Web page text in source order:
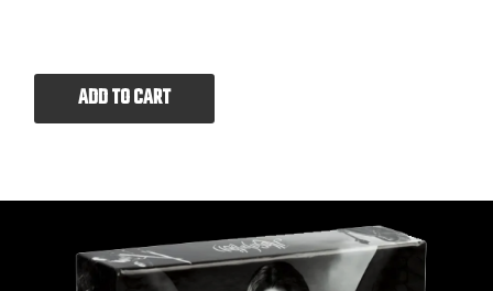
ADD TO CART